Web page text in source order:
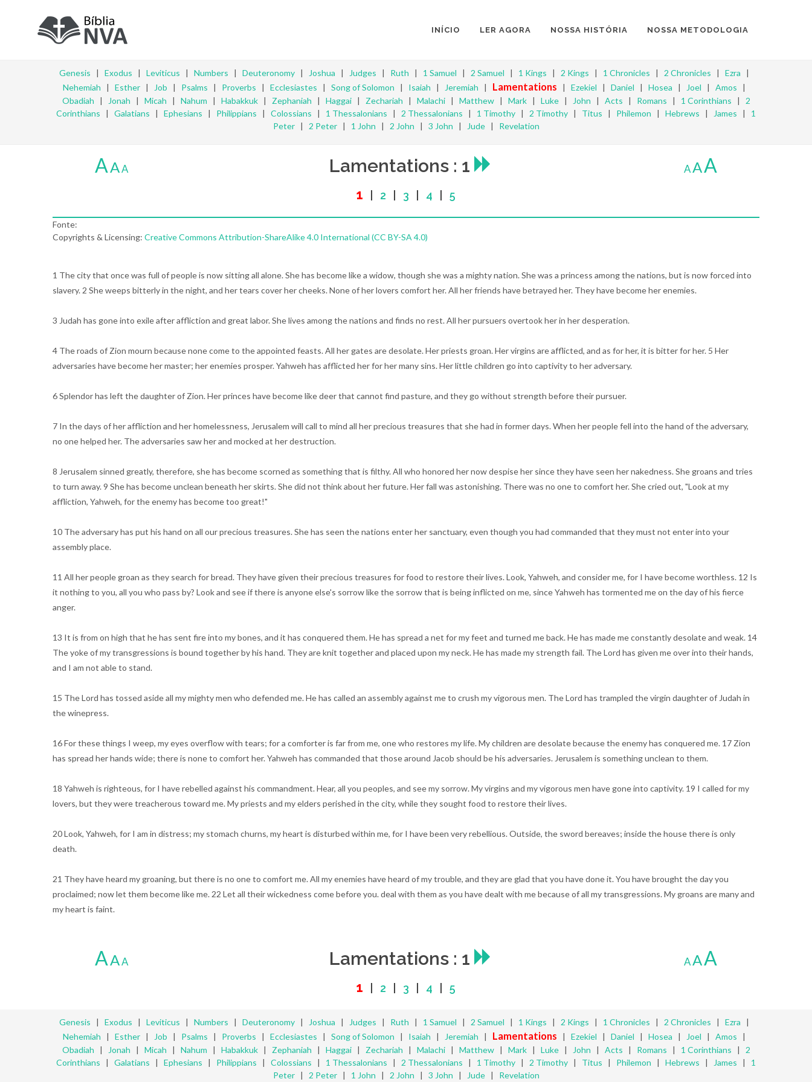
INÍCIO LER AGORA NOSSA HISTÓRIA NOSSA METODOLOGIA
Genesis | Exodus | Leviticus | Numbers | Deuteronomy | Joshua | Judges | Ruth | 1 Samuel | 2 Samuel | 1 Kings | 2 Kings | 1 Chronicles | 2 Chronicles | Ezra |
Nehemiah | Esther | Job | Psalms | Proverbs | Ecclesiastes | Song of Solomon | Isaiah | Jeremiah | Lamentations | Ezekiel | Daniel | Hosea | Joel | Amos |
Obadiah | Jonah | Micah | Nahum | Habakkuk| Zephaniah | Haggai| Zechariah | Malachi| Matthew| Mark| Luke| John | Acts | Romans | 1 Corinthians | 2
Corinthians | Galatians | Ephesians | Philippians | Colossians | 1 Thessalonians | 2 Thessalonians | 1 Timothy | 2 Timothy | Titus | Philemon | Hebrews | James | 1
Peter| 2 Peter| 1 John | 2 John | 3 John | Jude| Revelation
AAA Lamentations : 1 AAA
1 2 3 4 5
Fonte:
Copyrights & Licensing: Creative Commons Attribution-ShareAlike 4.0 International (CC BY-SA 4.0)
1 The city that once was full of people is now sitting all alone. She has become like a widow, though she was a mighty nation. She was a princess among the nations, but is now forced into
slavery. 2 She weeps bitterly in the night, and her tears cover her cheeks. None of her lovers comfort her. All her friends have betrayed her. They have become her enemies.
3 Judah has gone into exile after affliction and great labor. She lives among the nations and finds no rest. All her pursuers overtook her in her desperation.
4 The roads of Zion mourn because none come to the appointed feasts. All her gates are desolate. Her priests groan. Her virgins are afflicted, and as for her, it is bitter for her. 5 Her
adversaries have become her master; her enemies prosper. Yahweh has afflicted her for her many sins. Her little children go into captivity to her adversary.
6 Splendor has left the daughter of Zion. Her princes have become like deer that cannot find pasture, and they go without strength before their pursuer.
7 In the days of her affliction and her homelessness, Jerusalem will call to mind all her precious treasures that she had in former days. When her people fell into the hand of the adversary,
no one helped her. The adversaries saw her and mocked at her destruction.
8 Jerusalem sinned greatly, therefore, she has become scorned as something that is filthy. All who honored her now despise her since they have seen her nakedness. She groans and tries
to turn away. 9 She has become unclean beneath her skirts. She did not think about her future. Her fall was astonishing. There was no one to comfort her. She cried out, "Look at my
affliction, Yahweh, for the enemy has become too great!"
10 The adversary has put his hand on all our precious treasures. She has seen the nations enter her sanctuary, even though you had commanded that they must not enter into your
assembly place.
11 All her people groan as they search for bread. They have given their precious treasures for food to restore their lives. Look, Yahweh, and consider me, for I have become worthless. 12 Is
it nothing to you, all you who pass by? Look and see if there is anyone else's sorrow like the sorrow that is being inflicted on me, since Yahweh has tormented me on the day of his fierce
anger.
13 It is from on high that he has sent fire into my bones, and it has conquered them. He has spread a net for my feet and turned me back. He has made me constantly desolate and weak. 14
The yoke of my transgressions is bound together by his hand. They are knit together and placed upon my neck. He has made my strength fail. The Lord has given me over into their hands,
and I am not able to stand.
15 The Lord has tossed aside all my mighty men who defended me. He has called an assembly against me to crush my vigorous men. The Lord has trampled the virgin daughter of Judah in
the winepress.
16 For these things I weep, my eyes overflow with tears; for a comforter is far from me, one who restores my life. My children are desolate because the enemy has conquered me. 17 Zion
has spread her hands wide; there is none to comfort her. Yahweh has commanded that those around Jacob should be his adversaries. Jerusalem is something unclean to them.
18 Yahweh is righteous, for I have rebelled against his commandment. Hear, all you peoples, and see my sorrow. My virgins and my vigorous men have gone into captivity. 19 I called for my
lovers, but they were treacherous toward me. My priests and my elders perished in the city, while they sought food to restore their lives.
20 Look, Yahweh, for I am in distress; my stomach churns, my heart is disturbed within me, for I have been very rebellious. Outside, the sword bereaves; inside the house there is only
death.
21 They have heard my groaning, but there is no one to comfort me. All my enemies have heard of my trouble, and they are glad that you have done it. You have brought the day you
proclaimed; now let them become like me. 22 Let all their wickedness come before you. deal with them as you have dealt with me because of all my transgressions. My groans are many and
my heart is faint.
AAA Lamentations : 1 AAA
1 2 3 4 5
Genesis | Exodus | Leviticus | Numbers | Deuteronomy | Joshua | Judges | Ruth | 1 Samuel | 2 Samuel | 1 Kings | 2 Kings | 1 Chronicles | 2 Chronicles | Ezra |
Nehemiah | Esther | Job | Psalms | Proverbs | Ecclesiastes | Song of Solomon | Isaiah | Jeremiah | Lamentations | Ezekiel | Daniel | Hosea | Joel | Amos |
Obadiah | Jonah | Micah | Nahum | Habakkuk| Zephaniah | Haggai| Zechariah | Malachi| Matthew| Mark| Luke| John | Acts | Romans | 1 Corinthians | 2
Corinthians | Galatians | Ephesians | Philippians | Colossians | 1 Thessalonians | 2 Thessalonians | 1 Timothy | 2 Timothy | Titus | Philemon | Hebrews | James | 1
Peter| 2 Peter| 1 John | 2 John | 3 John | Jude| Revelation